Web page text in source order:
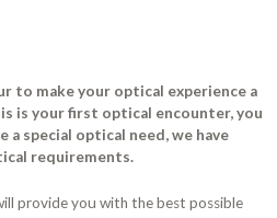
to make your optical experience a
is your first optical encounter, you
a special optical need, we have
requirements.
provide you with the best possible